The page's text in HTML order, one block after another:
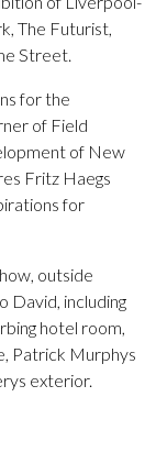
The Futurist,
Street.
for the
of Field
of New
Fritz Haegs
for
outside
David, including
hotel room,
Patrick Murphys
exterior.